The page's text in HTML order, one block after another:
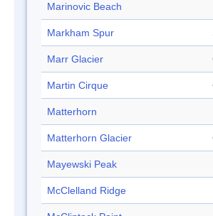
Marinovic Beach
Markham Spur
Marr Glacier
Martin Cirque
Matterhorn
Matterhorn Glacier
Mayewski Peak
McClelland Ridge